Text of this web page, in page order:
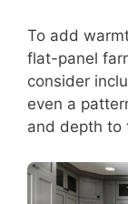
To add
flat-panel
consider
even a
and depth to